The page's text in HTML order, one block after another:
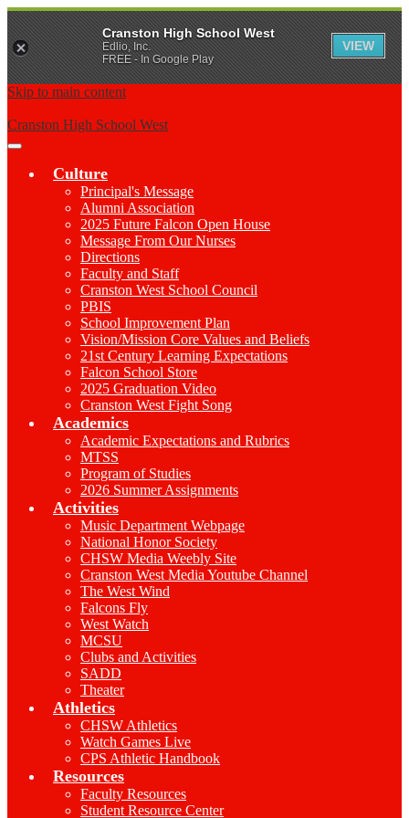
Skip to main content
Cranston High School West
Main
Toggle
Culture
Principal's Message
Alumni Association
2025 Future Falcon Open House
Message From Our Nurses
Directions
Faculty and Staff
Cranston West School Council
PBIS
School Improvement Plan
Vision/Mission Core Values and Beliefs
21st Century Learning Expectations
Falcon School Store
2025 Graduation Video
Cranston West Fight Song
Academics
Academic Expectations and Rubrics
MTSS
Program of Studies
2026 Summer Assignments
Activities
Music Department Webpage
National Honor Society
CHSW Media Weebly Site
Cranston West Media Youtube Channel
The West Wind
Falcons Fly
West Watch
MCSU
Clubs and Activities
SADD
Theater
Athletics
CHSW Athletics
Watch Games Live
CPS Athletic Handbook
Resources
Faculty Resources
Student Resource Center
Cranston High School West
Edlio, Inc.
FREE - In Google Play
VIEW